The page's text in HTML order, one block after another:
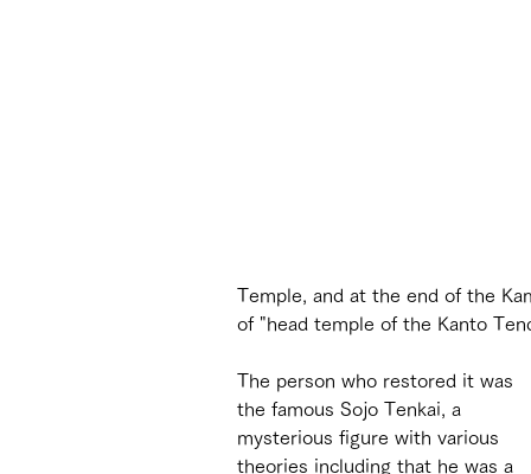
Temple, and at the end of the
of "head temple of the Kanto
The person who restored it was
the famous Sojo Tenkai, a
mysterious figure with various
theories including that he was a